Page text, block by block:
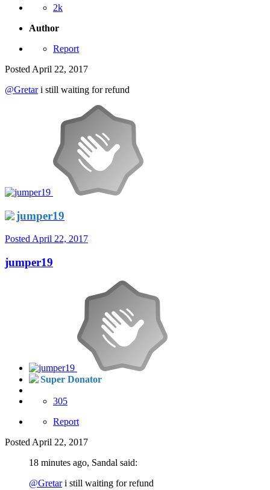
2k
Author
Report
Posted April 22, 2017
@Gretari still waiting for refund
jumper19
Posted April 22, 2017
jumper19
Super Donator
305
Report
Posted April 22, 2017
18 minutes ago, Sandal said:
@Gretari still waiting for refund